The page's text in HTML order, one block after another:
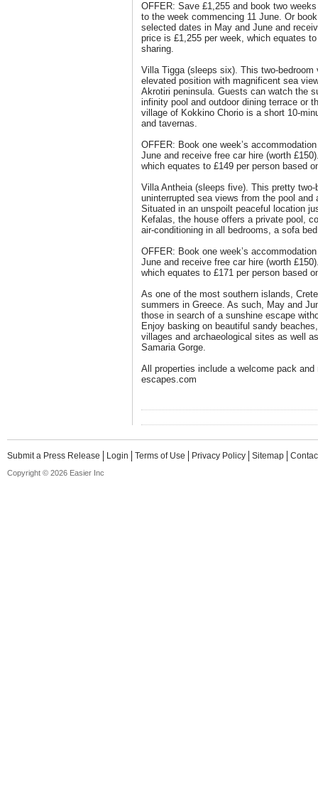
OFFER: Save £1,255 and book two
to the week commencing 11 June. Or
selected dates in May and June and
price is £1,255 per week, which equates
sharing.
Villa Tigga (sleeps six). This two-
elevated position with magnificent sea
Akrotiri peninsula. Guests can watch the
infinity pool and outdoor dining terrace or
village of Kokkino Chorio is a short 10-
and tavernas.
OFFER: Book one week’s
June and receive free car hire (worth
which equates to £149 per person based
Villa Antheia (sleeps five). This pretty
uninterrupted sea views from the pool
Situated in an unspoilt peaceful location
Kefalas, the house offers a private pool,
air-conditioning in all bedrooms, a sofa
OFFER: Book one week’s
June and receive free car hire (worth
which equates to £171 per person based
As one of the most southern islands,
summers in Greece. As such, May and
those in search of a sunshine escape
Enjoy basking on beautiful sandy
villages and archaeological sites as well
Samaria Gorge.
All properties include a welcome pack
escapes.com
Submit a Press Release Login Terms of Use Privacy Policy Sitemap
Copyright © 2026 Easier Inc